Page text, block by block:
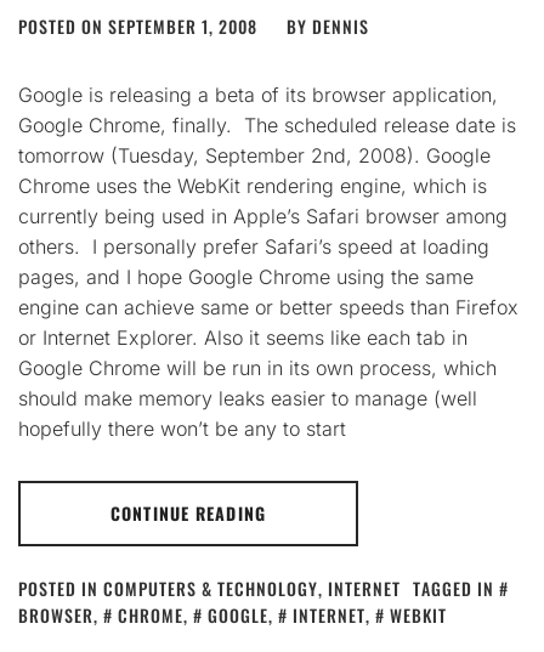
POSTED ON SEPTEMBER 1, 2008 BY DENNIS
Google is releasing a beta of its browser application,
Google Chrome, finally. The scheduled release date is
tomorrow (Tuesday, September 2nd, 2008). Google
Chrome uses the WebKit rendering engine, which is
currently being used in Apple’s Safari browser among
others. I personally prefer Safari’s speed at loading
pages, and I hope Google Chrome using the same
engine can achieve same or better speeds than Firefox
or Internet Explorer. Also it seems like each tab in
Google Chrome will be run in its own process, which
should make memory leaks easier to manage (well
hopefully there won’t be any to start
CONTINUE READING
POSTED IN COMPUTERS & TECHNOLOGY, INTERNET TAGGED IN
BROWSER, CHROME, GOOGLE, INTERNET, WEBKIT